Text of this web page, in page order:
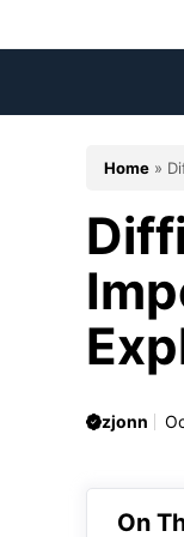
to
Home »
zjonn
On